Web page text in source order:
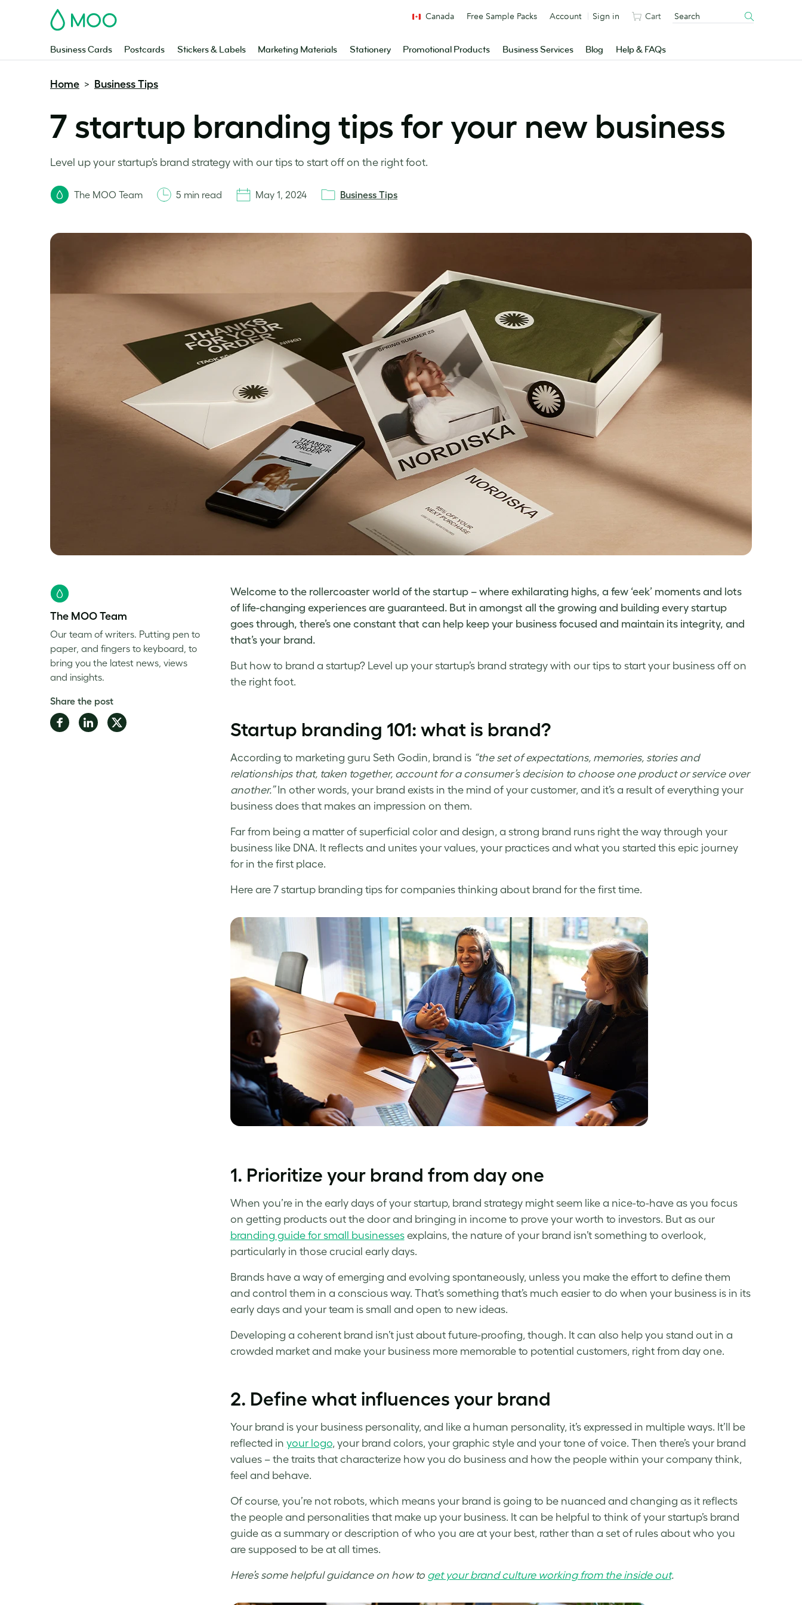
MOO
Business Cards Postcards Stickers & Labels Marketing Materials Stationery Promotional Products Business Services Blog Help & FAQs
Canada Free Sample Packs Account Sign in Cart
Home > Business Tips
7 startup branding tips for your new business
Level up your startup’s brand strategy with our tips to start off on the right foot.
The MOO Team 5 min read May 1, 2024 Business Tips
Welcome to the rollercoaster world of the startup – where exhilarating highs, a few ‘eek’ moments and lots
of life-changing experiences are guaranteed. But in amongst all the growing and building every startup
goes through, there’s one constant that can help keep your business focused and maintain its integrity, and
that’s your brand.
But how to brand a startup? Level up your startup’s brand strategy with our tips to start your business off on
the right foot.
Startup branding 101: what is brand?
According to marketing guru Seth Godin, brand is “the set of expectations, memories, stories and
relationships that, taken together, account for a consumer’s decision to choose one product or service over
another.” In other words, your brand exists in the mind of your customer, and it’s a result of everything your
business does that makes an impression on them.
Far from being a matter of superficial color and design, a strong brand runs right the way through your
business like DNA. It reflects and unites your values, your practices and what you started this epic journey
for in the first place.
Here are 7 startup branding tips for companies thinking about brand for the first time.
1. Prioritize your brand from day one
When you’re in the early days of your startup, brand strategymight seem like a nice-to-have as you focus
on getting products out the door and bringing in income to prove your worth to investors. But as our
branding guide for small businessesexplains, the nature of your brand isn’t something to overlook,
particularly in those crucial early days.
Brands have a way of emerging and evolving spontaneously, unless you make the effort to define them
and control them in a conscious way. That’s something that’s much easier to do when your business is in its
early days and your team is small and open to new ideas.
Developing a coherent brand isn’t just about future-proofing, though. It can also help you stand out in a
crowded market and make your business more memorable to potential customers, right from day one.
2. Define what influences your brand
Your brand is your business personality, and like a human personality, it’s expressed in multiple ways. It’ll be
reflected in your logo, your brand colors, your graphic style and your tone of voice. Then there’s your brand
values – the traits that characterize how you do business and how the people within your company think,
feel and behave.
Of course, you’re not robots, which means your brand is going to be nuanced and changing as it reflects
the people and personalities that make up your business. It can be helpful to think of your startup’s brand
guideas a summary or description of who you are at your best, rather than a set of rules about who you
are supposed to be at all times.
Here’s some helpful guidance on how to get your brand culture working from the inside out.
The MOO Team
Our team of writers. Putting pen to
paper, and fingers to keyboard, to
bring you the latest news, views
and insights.
Share the post
Share Share Share